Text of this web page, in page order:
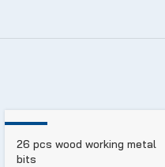
26 pcs wood working metal
bits